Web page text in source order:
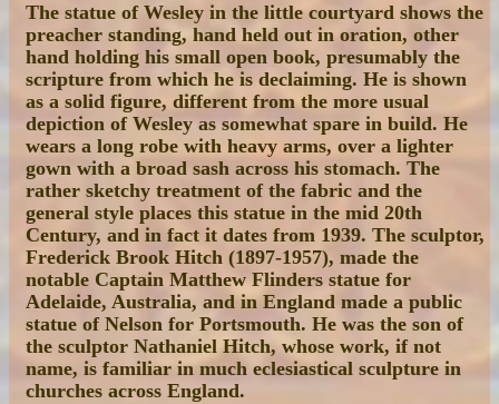
The statue of Wesley in the little courtyard shows the
preacher standing, hand held out in oration, other
hand holding his small open book, presumably the
scripture from which he is declaiming. He is shown
as a solid figure, different from the more usual
depiction of Wesley as somewhat spare in build. He
wears a long robe with heavy arms, over a lighter
gown with a broad sash across his stomach. The
rather sketchy treatment of the fabric and the
general style places this statue in the mid 20th
Century, and in fact it dates from 1939. The sculptor,
Frederick Brook Hitch (1897-1957), made the
notable Captain Matthew Flinders statue for
Adelaide, Australia, and in England made a public
statue of Nelson for Portsmouth. He was the son of
the sculptor Nathaniel Hitch, whose work, if not
name, is familiar in much eclesiastical sculpture in
churches across England.